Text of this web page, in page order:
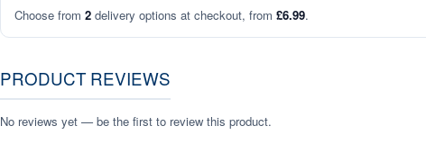
Choose from 2 delivery options at checkout, from £6.99.
PRODUCT REVIEWS
No reviews yet — be the first to review this product.